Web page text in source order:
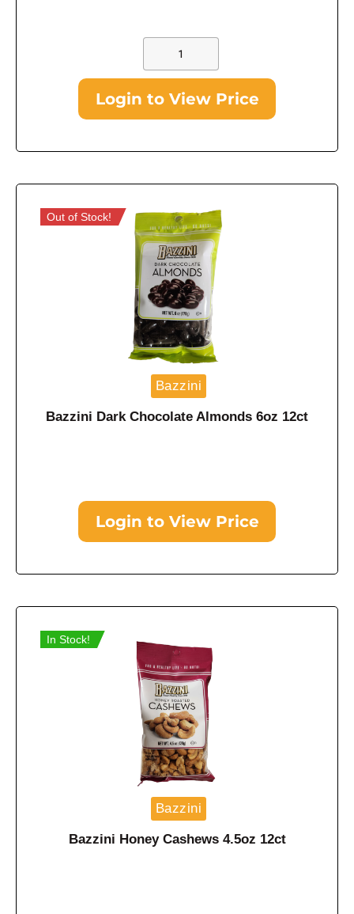
Login to View Price
Out of Stock!
Bazzini
Bazzini Dark Chocolate Almonds 6oz 12ct
Login to View Price
In Stock!
Bazzini
Bazzini Honey Cashews 4.5oz 12ct